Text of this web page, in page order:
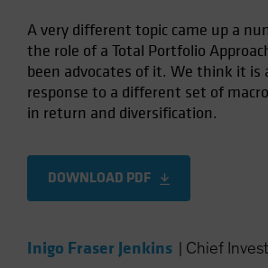
A very different topic came up a
the role of a Total Portfolio
been advocates of it. We think it is
response to a different set of
in return and diversification.
DOWNLOAD PDF
Inigo Fraser Jenkins Chief